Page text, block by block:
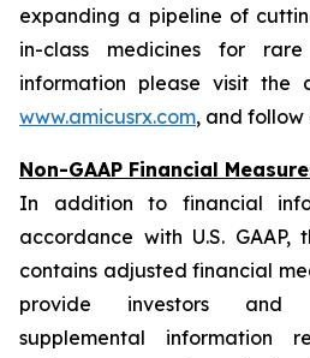
expanding a pipeline of
in-class medicines for
information please visit the
www.amicusrx.com, and follow
Non-GAAP Financial
In addition to financial
accordance with U.S. GAAP,
contains adjusted financial
provide investors and
supplemental information